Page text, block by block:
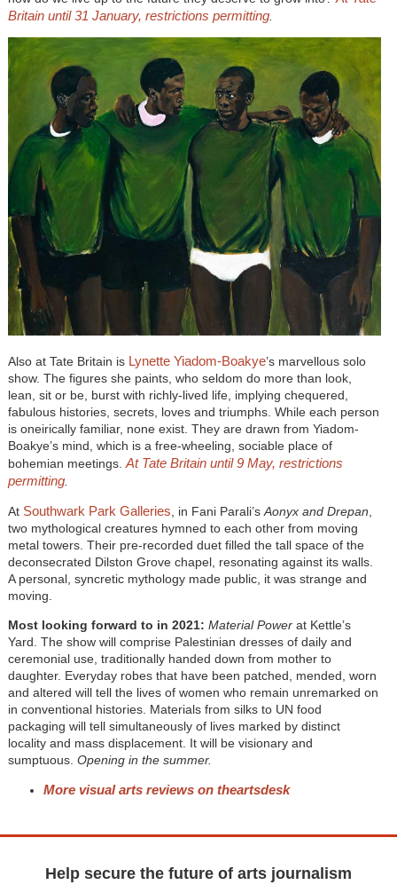
Britain until 31 January, restrictions permitting.
Also at Tate Britain is Lynette Yiadom-Boakye’s marvellous solo
show. The figures she paints, who seldom do more than look,
lean, sit or be, burst with richly-lived life, implying chequered,
fabulous histories, secrets, loves and triumphs. While each person
is oneirically familiar, none exist. They are drawn from Yiadom-
Boakye’s mind, which is a free-wheeling, sociable place of
bohemian meetings. At Tate Britain until 9 May, restrictions
permitting.
At Southwark Park Galleries , in Fani Parali’s Aonyx and Drepan
two mythological creatures hymned to each other from moving
metal towers. Their pre-recorded duet filled the tall space of the
deconsecrated Dilston Grove chapel, resonating against its walls.
A personal, syncretic mythology made public, it was strange and
moving.
Most looking forward to in 2021: Material Powerat Kettle’s
Yard. The show will comprise Palestinian dresses of daily and
ceremonial use, traditionally handed down from mother to
daughter. Everyday robes that have been patched, mended, worn
and altered will tell the lives of women who remain unremarked on
in conventional histories. Materials from silks to UN food
packaging will tell simultaneously of lives marked by distinct
locality and mass displacement. It will be visionary and
sumptuous. Opening in the summer.
More visual arts reviews on theartsdesk
Help secure the future of arts journalism